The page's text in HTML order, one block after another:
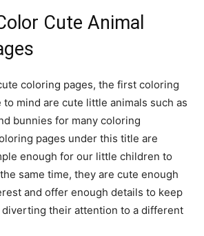
Cute Animal
coloring pages, the first coloring
mind are cute little animals such as
bunnies for many coloring
pages under this title are
enough for our little children to
same time, they are cute enough
and offer enough details to keep
their attention to a different